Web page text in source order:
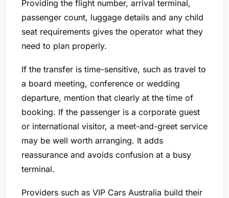
Providing the flight number, arrival terminal,
passenger count, luggage details and any child
seat requirements gives the operator what they
need to plan properly.
If the transfer is time-sensitive, such as travel to
a board meeting, conference or wedding
departure, mention that clearly at the time of
booking. If the passenger is a corporate guest
or international visitor, a meet-and-greet service
may be well worth arranging. It adds
reassurance and avoids confusion at a busy
terminal.
Providers such as VIP Cars Australia build their